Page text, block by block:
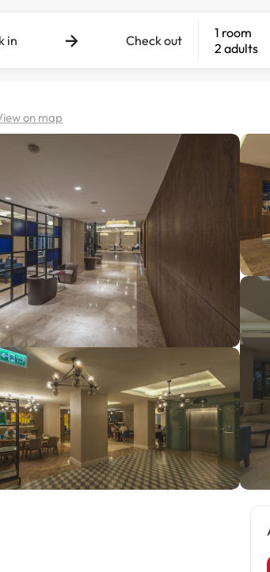
in Check out
1 room
2 adults
on map